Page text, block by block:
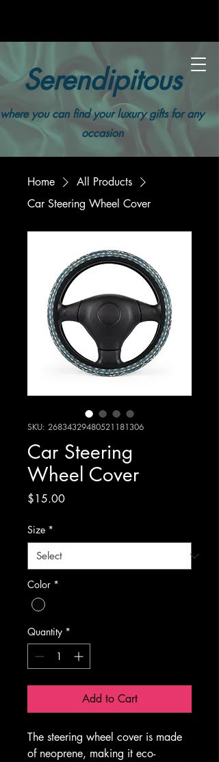
Serendipitous
where you can find your luxury gifts for any
occasion
Home
All Products
Car Steering Wheel Cover
SKU: 26834329480521181306
Car Steering
Wheel Cover
$15.00Price
Size *
Color *
Quantity *
Add to Cart
The steering wheel cover is made
of neoprene, making it eco-